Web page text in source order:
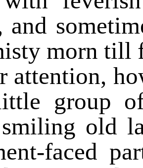
and
morn till
group
old
faced